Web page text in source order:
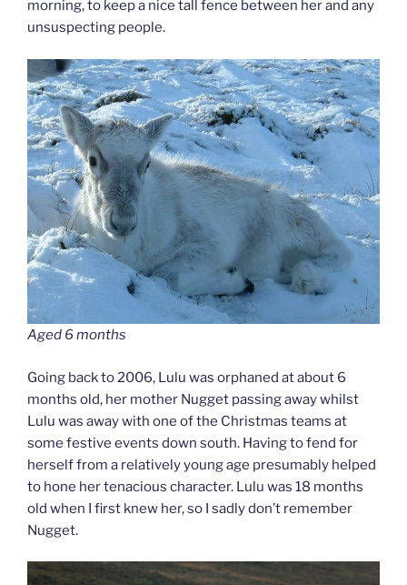
morning, to keep a nice tall fence between her and any
unsuspecting people.
Aged 6 months
Going back to 2006, Lulu was orphaned at about 6
months old, her mother Nugget passing away whilst
Lulu was away with one of the Christmas teams at
some festive events down south. Having to fend for
herself from a relatively young age presumably helped
to hone her tenacious character. Lulu was 18 months
old when I first knew her, so I sadly don’t remember
Nugget.